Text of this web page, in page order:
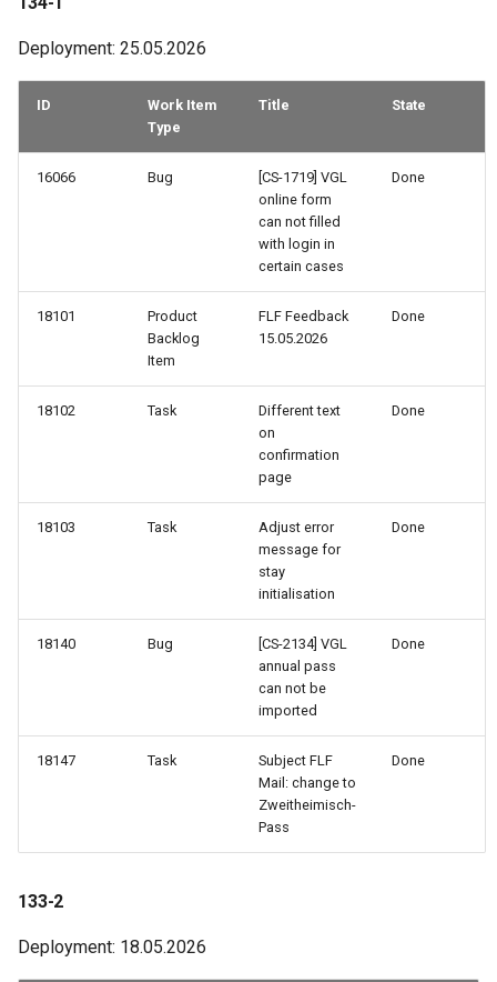
94-3
93-3
91-2
89-3
86-3
81-2
Deployment: 25.05.2026
ID
Work Item
Type
Title State
16066 Bug
[CS-1719] VGL
online form
can not filled
with login in
certain cases
Done
18101
Product
Backlog
Item
FLF Feedback
15.05.2026
Done
18102 Task
Different text
on
confirmation
page
Done
18103 Task
Adjust error
message for
stay
initialisation
Done
18140 Bug
[CS-2134] VGL
annual pass
can not be
imported
Done
18147 Task
Subject FLF
Mail: change to
Zweitheimisch-
Pass
Done
133-2
Deployment: 18.05.2026